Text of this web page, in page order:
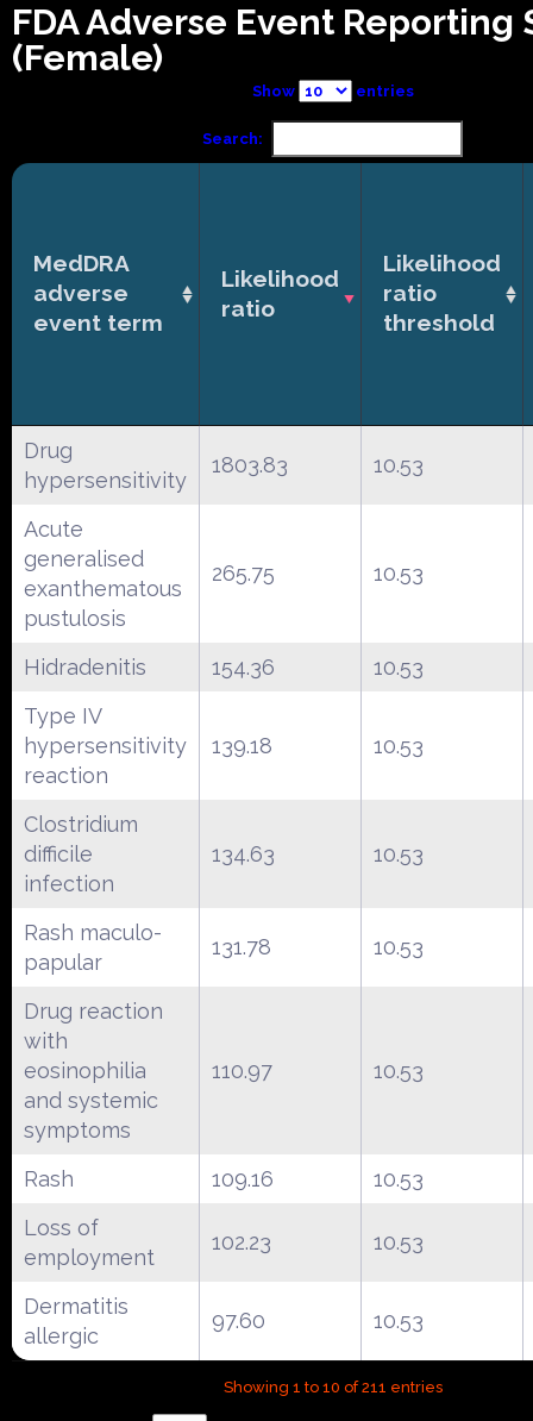
FDA Adverse Event Reporting
(Female)
Show entries
Search:
MedDRA
adverse
event term
Likelihood
ratio
Likelihood
ratio
threshold
Drug
hypersensitivity
1803.83 10.53
Acute
generalised
exanthematous
pustulosis
265.75 10.53
Hidradenitis 154.36
10.53
Type IV
hypersensitivity
reaction
139.18 10.53
Clostridium
difficile
infection
134.63 10.53
Rash maculo-
papular
131.78 10.53
Drug reaction
with
eosinophilia
and systemic
symptoms
110.97 10.53
Rash 109.16
10.53
Loss of
employment
102.23 10.53
Dermatitis
allergic
97.60 10.53
Showing 1 to 10 of 211 entries